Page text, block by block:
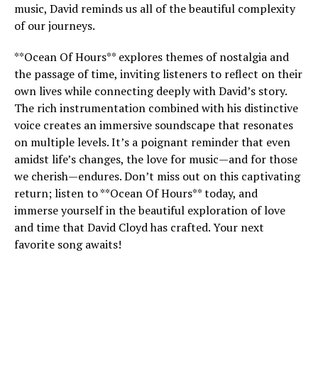
music, David reminds us all of the beautiful complexity
of our journeys.
**Ocean Of Hours** explores themes of nostalgia and
the passage of time, inviting listeners to reflect on their
own lives while connecting deeply with David’s story.
The rich instrumentation combined with his distinctive
voice creates an immersive soundscape that resonates
on multiple levels. It’s a poignant reminder that even
amidst life’s changes, the love for music—and for those
we cherish—endures. Don’t miss out on this captivating
return; listen to **Ocean Of Hours** today, and
immerse yourself in the beautiful exploration of love
and time that David Cloyd has crafted. Your next
favorite song awaits!